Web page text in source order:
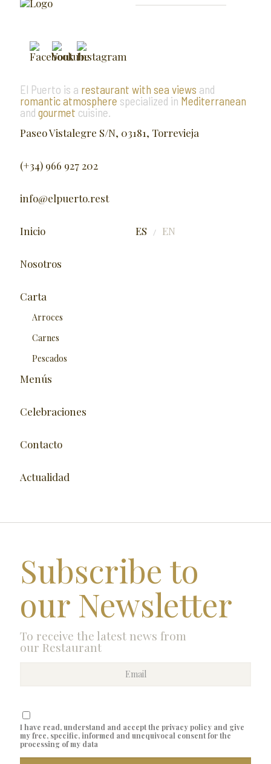
El Puerto is a restaurant with sea views and
romantic atmosphere specialized in Mediterranean
and gourmet cuisine.
Paseo Vistalegre S/N, 03181, Torrevieja
(+34) 966 927 202
info@elpuerto.rest
Inicio
Nosotros
Carta
Arroces
Carnes
Pescados
Menús
Celebraciones
Contacto
Actualidad
ES / EN
Subscribe to
our Newsletter
To receive the latest news from
our Restaurant
I have read, understand and accept the privacy policy and give
my free, specific, informed and unequivocal consent for the
processing of my data